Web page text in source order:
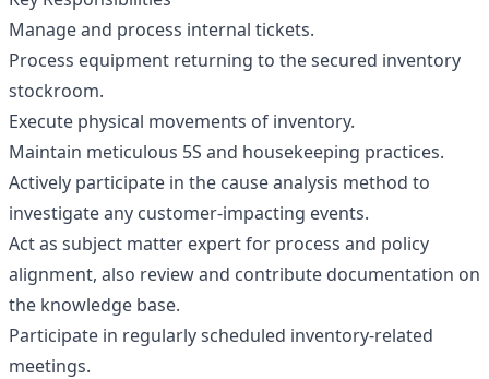
Manage and process internal tickets.
Process equipment returning to the secured inventory
stockroom.
Execute physical movements of inventory.
Maintain meticulous 5S and housekeeping practices.
Actively participate in the cause analysis method to
investigate any customer-impacting events.
Act as subject matter expert for process and policy
alignment, also review and contribute documentation on
the knowledge base.
Participate in regularly scheduled inventory-related
meetings.